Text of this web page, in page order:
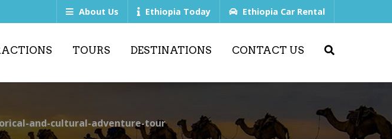
About Us Ethiopia Today Ethiopia Car Rental
TOURS DESTINATIONS CONTACT US
and-cultural-adventure-tour